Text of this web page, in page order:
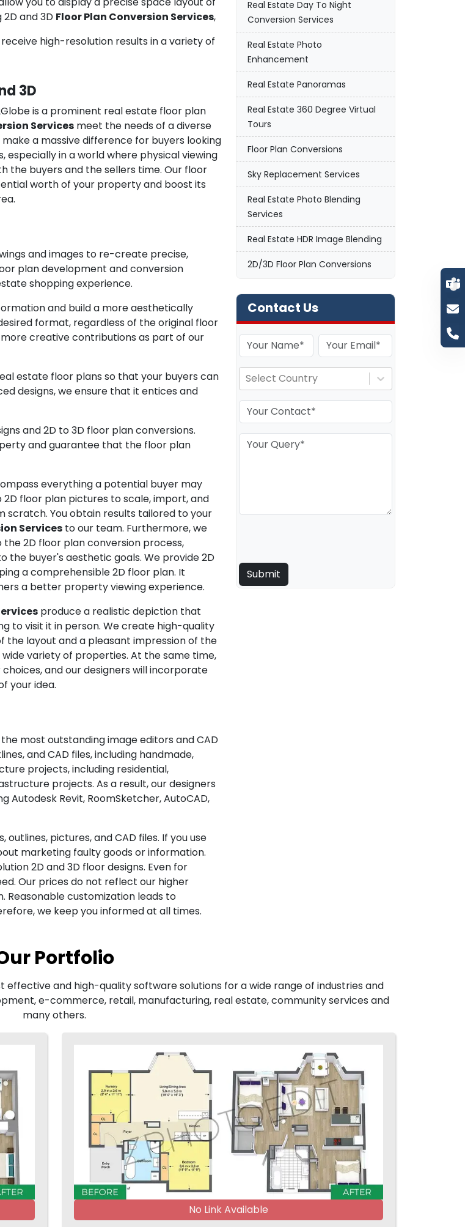
and 3D Floor Plan Conversion Services,
high-resolution results in a variety of
3D
is a prominent real estate floor plan
Services meet the needs of a diverse
a massive difference for buyers looking
in a world where physical viewing
the buyers and the sellers time. Our floor
worth of your property and boost its
and images to re-create precise,
plan development and conversion
shopping experience.
and build a more aesthetically
format, regardless of the original floor
creative contributions as part of our
estate floor plans so that your buyers can
designs, we ensure that it entices and
and 2D to 3D floor plan conversions.
and guarantee that the floor plan
everything a potential buyer may
floor plan pictures to scale, import, and
scratch. You obtain results tailored to your
Services to our team. Furthermore, we
2D floor plan conversion process,
buyer's aesthetic goals. We provide 2D
a comprehensible 2D floor plan. It
a better property viewing experience.
produce a realistic depiction that
to visit it in person. We create high-quality
layout and a pleasant impression of the
wide variety of properties. At the same time,
and our designers will incorporate
your idea.
most outstanding image editors and CAD
and CAD files, including handmade,
projects, including residential,
projects. As a result, our designers
Autodesk Revit, RoomSketcher, AutoCAD,
pictures, and CAD files. If you use
marketing faulty goods or information.
2D and 3D floor designs. Even for
Our prices do not reflect our higher
customization leads to
we keep you informed at all times.
Real Estate Day To Night
Conversion Services
Real Estate Photo
Enhancement
Real Estate Panoramas
Real Estate 360 Degree Virtual
Tours
Floor Plan Conversions
Sky Replacement Services
Real Estate Photo Blending
Services
Real Estate HDR Image Blending
2D/3D Floor Plan Conversions
Contact Us
Select Country
Portfolio
effective and high-quality software solutions for a wide range of industries and
e-commerce, retail, manufacturing, real estate, community services and
many others.
No Link Available